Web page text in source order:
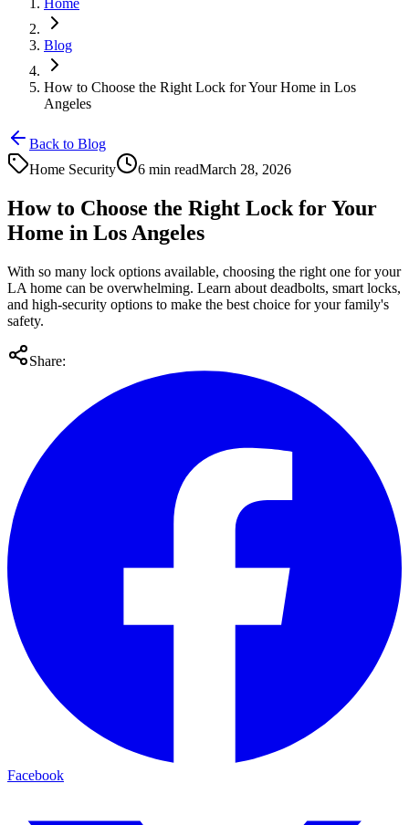
Home
Blog
How to Choose the Right Lock for Your Home in Los
Angeles
Back to Blog
Home Security
6 min readMarch 28, 2026
How to Choose the Right Lock for Your
Home in Los Angeles
With so many lock options available, choosing the right one for your
LA home can be overwhelming. Learn about deadbolts, smart locks,
and high-security options to make the best choice for your family's
safety.
Share:
Facebook